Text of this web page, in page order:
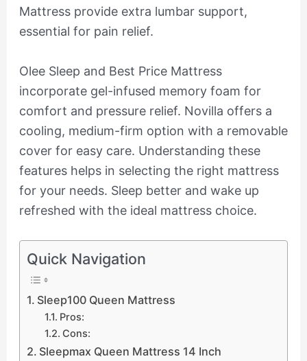
Mattress provide extra lumbar support,
essential for pain relief.
Olee Sleep and Best Price Mattress
incorporate gel-infused memory foam for
comfort and pressure relief. Novilla offers a
cooling, medium-firm option with a removable
cover for easy care. Understanding these
features helps in selecting the right mattress
for your needs. Sleep better and wake up
refreshed with the ideal mattress choice.
Quick Navigation
Sleep100 Queen Mattress
Pros:
Cons:
Sleepmax Queen Mattress 14 Inch